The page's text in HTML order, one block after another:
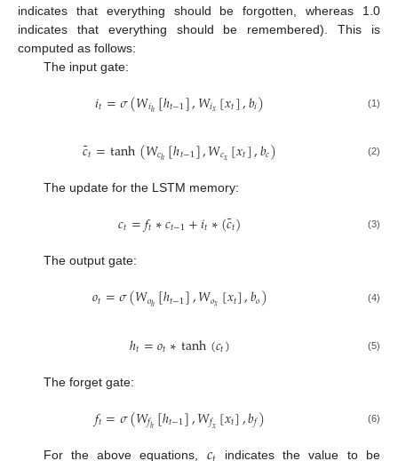
indicates that everything should be forgotten, whereas 1.0
indicates that everything should be remembered). This is
computed as follows:
The input gate:
𝑖𝑡=𝜎(𝑊𝑖ℎ[ℎ𝑡−1],𝑊𝑖𝑥[𝑥𝑡],𝑏𝑖) (1)
𝑐
˜𝑡=tanh(𝑊𝑐ℎ[ℎ𝑡−1],𝑊𝑐𝑥[𝑥𝑡],𝑏𝑐) (2)
The update for the LSTM memory:
𝑐𝑡=𝑓𝑡∗𝑐𝑡−1+𝑖𝑡∗(𝑐
˜𝑡) (3)
The output gate:
𝑜𝑡=𝜎(𝑊𝑜ℎ[ℎ𝑡−1],𝑊𝑜𝑥[𝑥𝑡],𝑏𝑜) (4)
ℎ𝑡=𝑜𝑡∗tanh(𝑐𝑡) (5)
The forget gate:
𝑓𝑡=𝜎(𝑊𝑓ℎ[ℎ𝑡−1],𝑊𝑓𝑥[𝑥𝑡],𝑏𝑓) (6)
For the above equations,
indicates the value to be